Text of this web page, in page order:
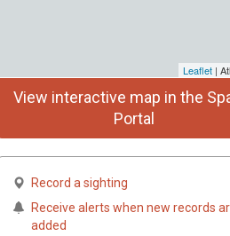
Leaflet |
View interactive map in the
Portal
Record a sighting
Receive alerts when new records
added